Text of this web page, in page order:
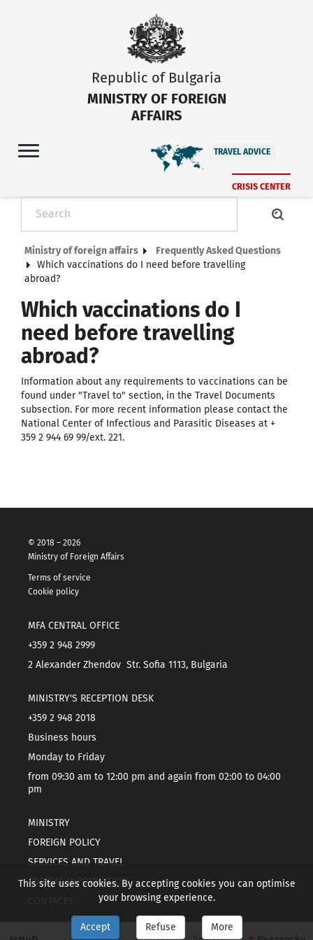
Republic of Bulgaria
MINISTRY OF FOREIGN
AFFAIRS
TRAVEL ADVICE
CRISIS CENTER
Ministry of foreign affairs
Frequently Asked Questions
Which vaccinations do I need before travelling
abroad?
Which vaccinations do I
need before travelling
abroad?
Information about any requirements to vaccinations can be
found under "Travel to" section, in the Travel Documents
subsection. For more recent information please contact the
National Center of Infectious and Parasitic Diseases at +
359 2 944 69 99/ext. 221.
© 2018 – 2026
Ministry of Foreign Affairs
Terms of service
Cookie policy
MFA CENTRAL OFFICE
+359 2 948 2999
2 Alexander Zhendov Str. Sofia 1113, Bulgaria
MINISTRY'S RECEPTION DESK
+359 2 948 2018
Business hours
Monday to Friday
from 09:30 am to 12:00 pm and again from 02:00 to 04:00
pm
MINISTRY
FOREIGN POLICY
SERVICES AND TRAVEL
TOPICAL INFORMATION
This site uses cookies. By accepting cookies you can optimise
your browsing experience.
Accept Refuse More